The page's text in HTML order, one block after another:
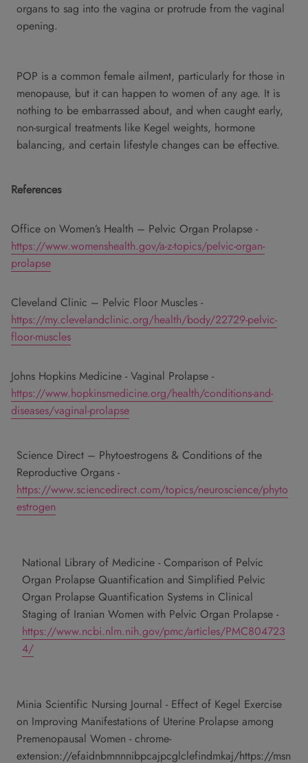
organs to sag into the vagina or protrude from the vaginal
opening.
POP is a common female ailment, particularly for those in
menopause, but it can happen to women of any age. It is
nothing to be embarrassed about, and when caught early,
non-surgical treatments like Kegel weights, hormone
balancing, and certain lifestyle changes can be effective.
References
Office on Women’s Health – Pelvic Organ Prolapse -
https://www.womenshealth.gov/a-z-topics/pelvic-organ-
prolapse
Cleveland Clinic – Pelvic Floor Muscles -
https://my.clevelandclinic.org/health/body/22729-pelvic-
floor-muscles
Johns Hopkins Medicine - Vaginal Prolapse -
https://www.hopkinsmedicine.org/health/conditions-and-
diseases/vaginal-prolapse
Science Direct – Phytoestrogens & Conditions of the
Reproductive Organs -
https://www.sciencedirect.com/topics/neuroscience/phyto
estrogen
National Library of Medicine - Comparison of Pelvic
Organ Prolapse Quantification and Simplified Pelvic
Organ Prolapse Quantification Systems in Clinical
Staging of Iranian Women with Pelvic Organ Prolapse -
https://www.ncbi.nlm.nih.gov/pmc/articles/PMC804723
4/
Minia Scientific Nursing Journal - Effect of Kegel Exercise
on Improving Manifestations of Uterine Prolapse among
Premenopausal Women - chrome-
extension://efaidnbmnnnibpcajpcglclefindmkaj/https://msn